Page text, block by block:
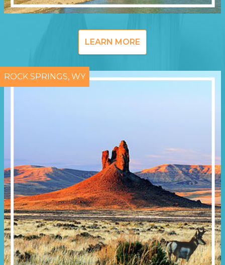
LEARN MORE
ROCK SPRINGS, WY